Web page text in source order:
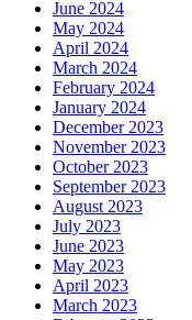
June 2024
May 2024
April 2024
March 2024
February 2024
January 2024
December 2023
November 2023
October 2023
September 2023
August 2023
July 2023
June 2023
May 2023
April 2023
March 2023